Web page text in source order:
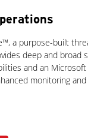
a purpose-built
deep and broad
and an
monitoring